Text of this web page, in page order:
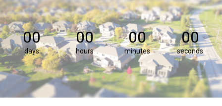
00
days
00
hours
00
minutes
00
seconds